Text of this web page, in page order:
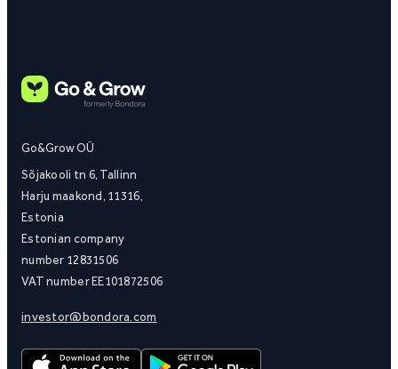
Go&Grow OÜ
Sõjakooli tn 6, Tallinn
Harju maakond, 11316,
Estonia
Estonian company
number 12831506
VAT number EE101872506
investor@bondora.com